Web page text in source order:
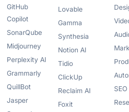
GitHub
Copilot
SonarQube
Midjourney
Perplexity AI
Grammarly
QuillBot
Jasper
Lovable
Gamma
Synthesia
Notion AI
Tidio
ClickUp
Reclaim AI
Foxit
SEO